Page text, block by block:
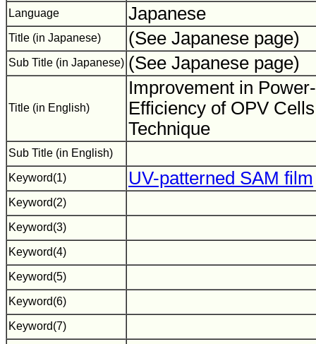
Language Japanese
Title (in Japanese) (See Japanese page)
Sub Title (in Japanese) (See Japanese page)
Title (in English)
Improvement in
Efficiency of OPV
Technique
Sub Title (in English)
Keyword(1) UV-patterned SAM film
Keyword(2)
Keyword(3)
Keyword(4)
Keyword(5)
Keyword(6)
Keyword(7)